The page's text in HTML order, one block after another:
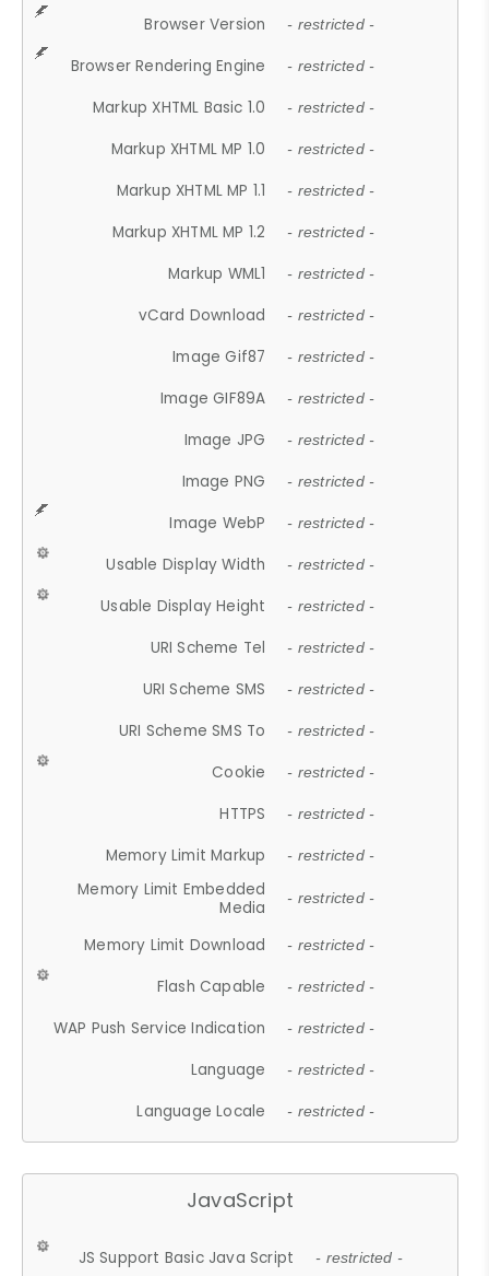
Browser Version - restricted -
Browser Rendering Engine - restricted -
Markup XHTML Basic 1.0 - restricted -
Markup XHTML MP 1.0 - restricted -
Markup XHTML MP 1.1 - restricted -
Markup XHTML MP 1.2 - restricted -
Markup WML1 - restricted -
vCard Download - restricted -
Image Gif87 - restricted -
Image GIF89A - restricted -
Image JPG - restricted -
Image PNG - restricted -
Image WebP - restricted -
Usable Display Width - restricted -
Usable Display Height - restricted -
URI Scheme Tel - restricted -
URI Scheme SMS - restricted -
URI Scheme SMS To - restricted -
Cookie - restricted -
HTTPS - restricted -
Memory Limit Markup - restricted -
Memory Limit Embedded
Media
- restricted -
Memory Limit Download - restricted -
Flash Capable - restricted -
WAP Push Service Indication - restricted -
Language - restricted -
Language Locale - restricted -
JavaScript
JS Support Basic Java Script - restricted -